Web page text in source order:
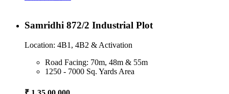
Samridhi 872/2 Industrial Plot
Location: 4B1, 4B2 & Activation
Road Facing: 70m, 48m & 55m
1250 - 7000 Sq. Yards Area